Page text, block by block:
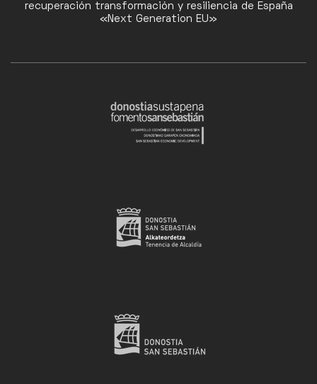
recuperación transformación y resiliencia de España
«Next Generation EU»